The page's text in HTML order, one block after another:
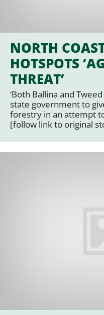
NORTH
HOTSPOTS
THREAT’
‘Both Ballina and
state government to
forestry in an attempt
[follow link to original